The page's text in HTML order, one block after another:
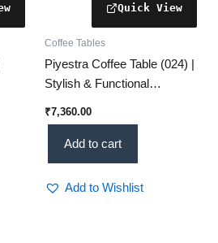
Coffee Tables
Piyestra Coffee Table (024) |
Stylish & Functional
Room
₹7,360.00
Add to cart
Add to Wishlist